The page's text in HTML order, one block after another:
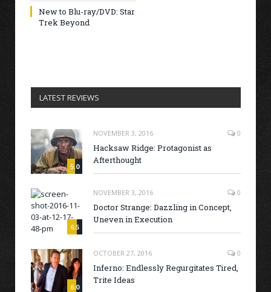
New to Blu-ray/DVD: Star
Trek Beyond
LATEST REVIEWS
5.0
NOVEMBER 3, 2016 0
Hacksaw Ridge: Protagonist as
Afterthought
6.5
NOVEMBER 3, 2016 0
Doctor Strange: Dazzling in Concept,
Uneven in Execution
6.0
OCTOBER 27, 2016 0
Inferno: Endlessly Regurgitates Tired,
Trite Ideas